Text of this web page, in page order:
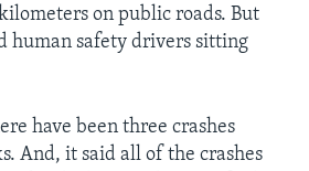
on public roads. But
human safety drivers sitting
have been three crashes
And, it said all of the crashes